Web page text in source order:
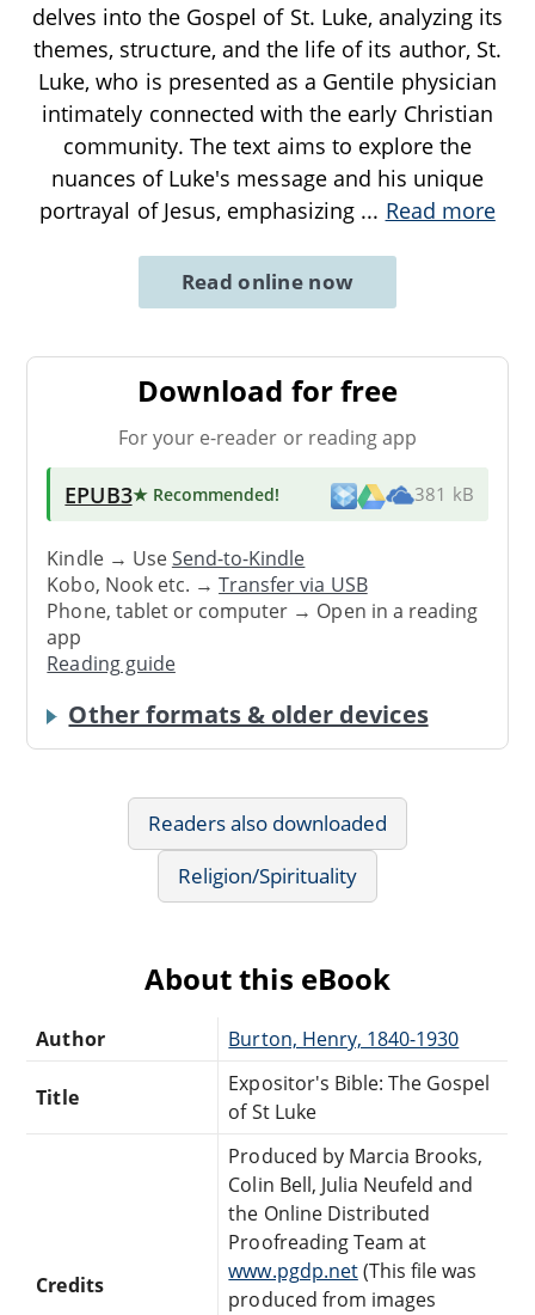
delves into the Gospel of St. Luke, analyzing its
themes, structure, and the life of its author, St.
Luke, who is presented as a Gentile physician
intimately connected with the early Christian
community. The text aims to explore the
nuances of Luke's message and his unique
portrayal of Jesus, emphasizing ... Read more
Read online now
Download for free
For your e-reader or reading app
EPUB3★ Recommended! 381 kB
Kindle → UseSend-to-Kindle
Kobo, Nook etc. →Transfer via USB
Phone, tablet or computer → Open in a reading
app
Reading guide
Other formats & older devices
Readers also downloaded
Religion/Spirituality
About this eBook
Author Burton, Henry, 1840-1930
Title
Expositor's Bible: The Gospel
of St Luke
Credits
Produced by Marcia Brooks,
Colin Bell, Julia Neufeld and
the Online Distributed
Proofreading Team at
www.pgdp.net(This file was
produced from images